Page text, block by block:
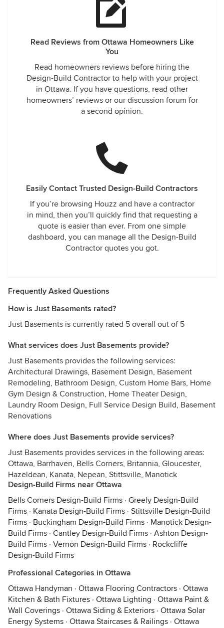
Read Reviews from Ottawa Homeowners Like
You
Read homeowners reviews before hiring the
Design-Build Contractor to help with your project
in Ottawa. If you have questions, read other
homeowners’ reviews or our discussion forum for
a second opinion.
Easily Contact Trusted Design-Build Contractors
If you’re browsing Houzz and have a contractor
in mind, then you’ll quickly find that requesting a
quote is easier than ever. From one simple
dashboard, you can manage all the Design-Build
Contractor quotes you got.
Frequently Asked Questions
How is Just Basements rated?
Just Basements is currently rated 5 overall out of 5
What services does Just Basements provide?
Just Basements provides the following services:
Architectural Drawings, Basement Design, Basement
Remodeling, Bathroom Design, Custom Home Bars, Home
Gym Design & Construction, Home Theater Design,
Laundry Room Design, Full Service Design Build, Basement
Renovations
Where does Just Basements provide services?
Just Basements provides services in the following areas:
Ottawa, Barrhaven, Bells Corners, Britannia, Gloucester,
Hazeldean, Kanata, Nepean, Stittsville, Manotick
Design-Build Firms near Ottawa
Bells Corners Design-Build Firms · Greely Design-Build
Firms · Kanata Design-Build Firms · Stittsville Design-Build
Firms · Buckingham Design-Build Firms · Manotick Design-
Build Firms · Cantley Design-Build Firms · Ashton Design-
Build Firms · Vernon Design-Build Firms · Rockcliffe
Design-Build Firms
Professional Categories in Ottawa
Ottawa Handyman · Ottawa Flooring Contractors · Ottawa
Kitchen & Bath Fixtures · Ottawa Lighting · Ottawa Paint &
Wall Coverings · Ottawa Siding & Exteriors · Ottawa Solar
Energy Systems · Ottawa Staircases & Railings · Ottawa